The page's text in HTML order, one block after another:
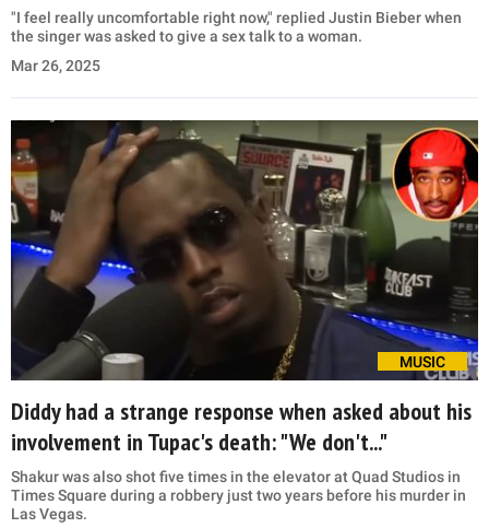
"I feel really uncomfortable right now," replied Justin Bieber when
the singer was asked to give a sex talk to a woman.
Mar 26, 2025
MUSIC
Diddy had a strange response when asked about his
involvement in Tupac's death: "We don't..."
Shakur was also shot five times in the elevator at Quad Studios in
Times Square during a robbery just two years before his murder in
Las Vegas.